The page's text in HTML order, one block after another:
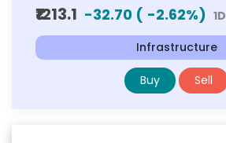
₹1213.1 -32.70 ( -2.62%) 1D
Infrastructure
Buy Sell